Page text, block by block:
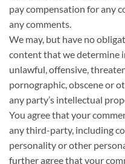
pay compensation for any
any comments.
We may, but have no
content that we determine
unlawful, offensive,
pornographic, obscene or
any party’s intellectual
You agree that your
any third-party, including
personality or other
further agree that your